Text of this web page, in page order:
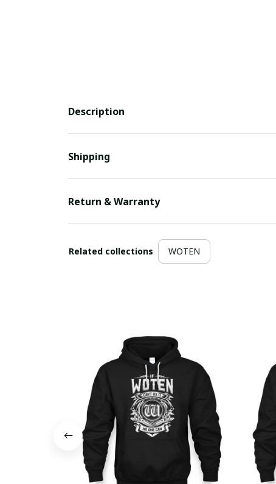
Description
Shipping
Return & Warranty
Related collections WOTEN